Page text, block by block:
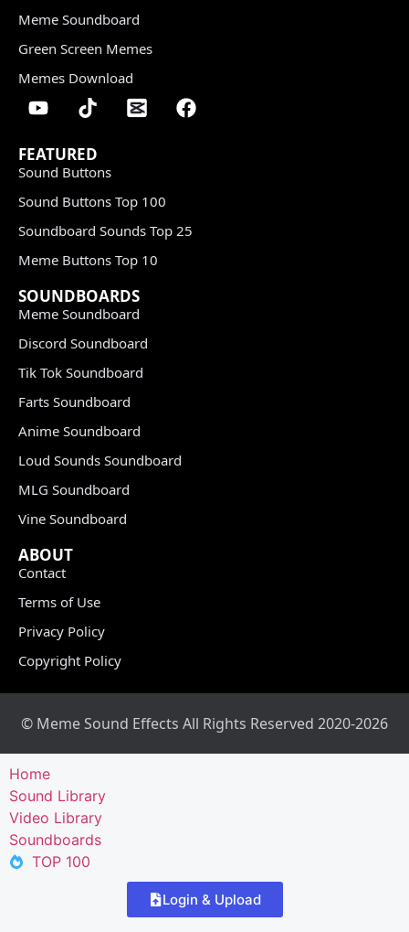
Meme Soundboard
Green Screen Memes
Memes Download
FEATURED
Sound Buttons
Sound Buttons Top 100
Soundboard Sounds Top 25
Meme Buttons Top 10
SOUNDBOARDS
Meme Soundboard
Discord Soundboard
Tik Tok Soundboard
Farts Soundboard
Anime Soundboard
Loud Sounds Soundboard
MLG Soundboard
Vine Soundboard
ABOUT
Contact
Terms of Use
Privacy Policy
Copyright Policy
© Meme Sound Effects All Rights Reserved 2020-2026
Home
Sound Library
Video Library
Soundboards
TOP 100
Login & Upload